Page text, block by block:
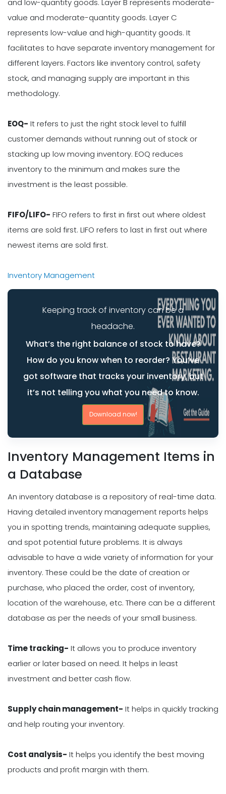
value and moderate-quantity goods. Layer C
represents low-value and high-quantity goods. It
facilitates to have separate inventory management for
different layers. Factors like inventory control, safety
stock, and managing supply are important in this
methodology.
EOQ- It refers to just the right stock level to fulfill
customer demands without running out of stock or
stacking up low moving inventory. EOQ reduces
inventory to the minimum and makes sure the
investment is the least possible.
FIFO/LIFO- FIFO refers to first in first out where oldest
items are sold first. LIFO refers to last in first out where
newest items are sold first.
Inventory Management
Keeping track of inventory can be a
headache.
What’s the right balance of stock to have?
How do you know when to reorder? You’ve
got software that tracks your inventory, but
it’s not telling you what you need to know.
Download now!
Inventory Management Items in
a Database
An inventory database is a repository of real-time data.
Having detailed inventory management reports helps
you in spotting trends, maintaining adequate supplies,
and spot potential future problems. It is always
advisable to have a wide variety of information for your
inventory. These could be the date of creation or
purchase, who placed the order, cost of inventory,
location of the warehouse, etc. There can be a different
database as per the needs of your small business.
Time tracking- It allows you to produce inventory
earlier or later based on need. It helps in least
investment and better cash flow.
Supply chain management- It helps in quickly tracking
and help routing your inventory.
Cost analysis- It helps you identify the best moving
products and profit margin with them.